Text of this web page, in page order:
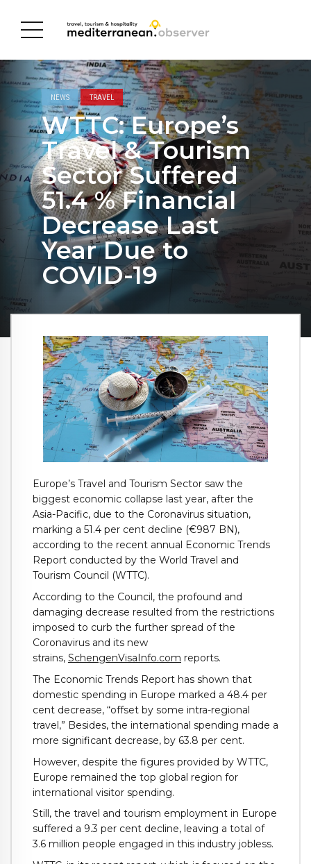
NEWS TRAVEL
WTTC: Europe’s
Travel & Tourism
Sector Suffered
51.4 % Financial
Decrease Last
Year Due to
COVID-19
Europe’s Travel and Tourism Sector saw the
biggest economic collapse last year, after the
Asia-Pacific, due to the Coronavirus situation,
marking a 51.4 per cent decline (€987 BN),
according to the recent annual Economic Trends
Report conducted by the World Travel and
Tourism Council (WTTC).
According to the Council, the profound and
damaging decrease resulted from the restrictions
imposed to curb the further spread of the
Coronavirus and its new
strains, SchengenVisaInfo.com reports.
The Economic Trends Report has shown that
domestic spending in Europe marked a 48.4 per
cent decrease, “offset by some intra-regional
travel,” Besides, the international spending made a
more significant decrease, by 63.8 per cent.
However, despite the figures provided by WTTC,
Europe remained the top global region for
international visitor spending.
Still, the travel and tourism employment in Europe
suffered a 9.3 per cent decline, leaving a total of
3.6 million people engaged in this industry jobless.